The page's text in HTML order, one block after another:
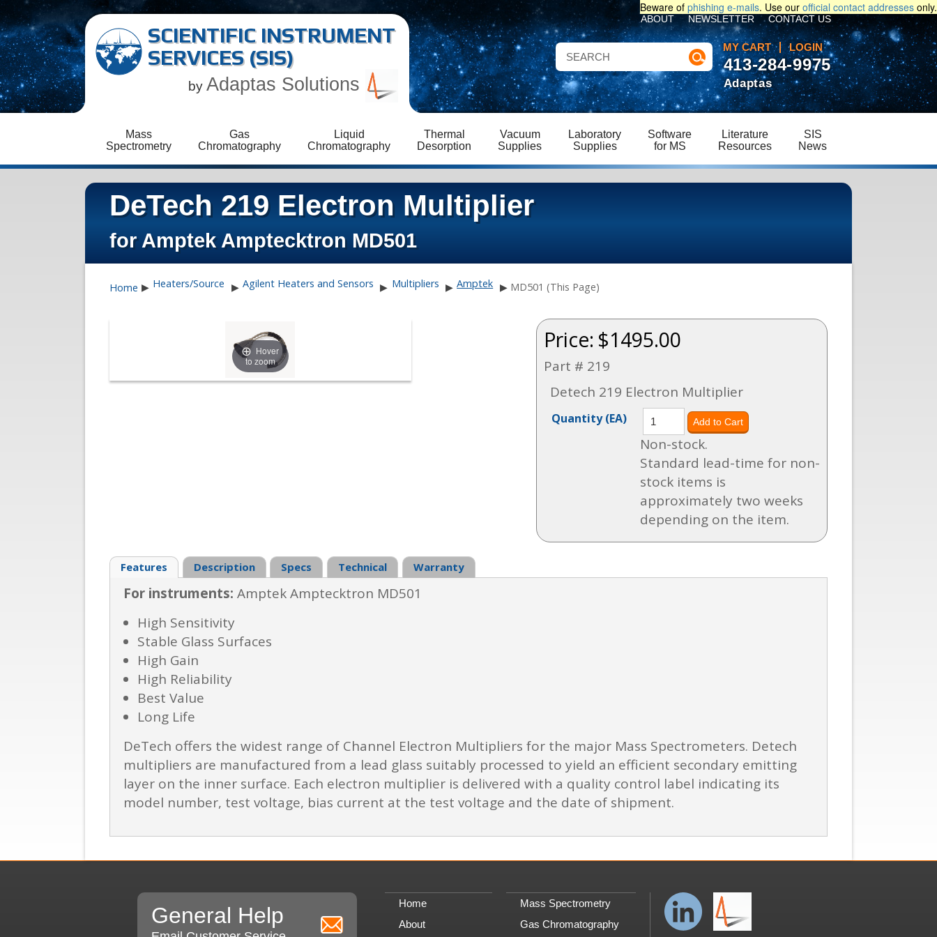
Beware of phishing e-mails. Use our official contact addresses only.
SCIENTIFIC INSTRUMENT
SERVICES (SIS)
by Adaptas Solutions
MY CART LOGIN
ABOUT NEWSLETTER CONTACT US
Mass
Spectrometry
Gas
Chromatography
Liquid
Chromatography
Thermal
Desorption
Vacuum
Supplies
Laboratory
Supplies
Software
for MS
Literature
Resources
SIS
News
413-284-9975
Adaptas
DeTech 219 Electron Multiplier
for Amptek Amptecktron MD501
Home ▶ Heaters/Source ▶ Agilent Heaters and Sensors ▶ Multipliers ▶ Amptek ▶ MD501 (This Page)
Hover
to zoom
Price: $1495.00
Part # 219
Detech 219 Electron Multiplier
Quantity(EA)
Non-stock.
Standard lead-time for non-
stock items is
approximately two weeks
depending on the item.
Features Description Specs Technical Warranty
For instruments: Amptek Amptecktron MD501
High Sensitivity
Stable Glass Surfaces
High Gain
High Reliability
Best Value
Long Life
DeTech offers the widest range of Channel Electron Multipliers for the major Mass Spectrometers. Detech
multipliers are manufactured from a lead glass suitably processed to yield an efficient secondary emitting
layer on the inner surface. Each electron multiplier is delivered with a quality control label indicating its
model number, test voltage, bias current at the test voltage and the date of shipment.
General Help
Home
About
Mass Spectrometry
Gas Chromatography